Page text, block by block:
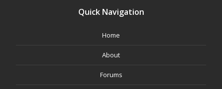
Quick Navigation
Home
About
Forums